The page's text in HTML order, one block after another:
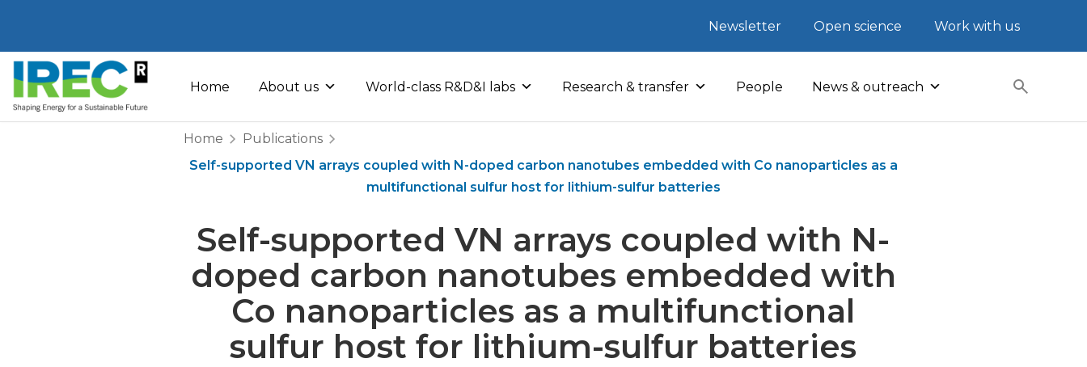
to
content
Newsletter Open science Work with us
Home About us World-class R&D&I labs Research & transfer People News & outreach
Home
Publications
Self-supported VN arrays coupled with N-doped carbon nanotubes embedded with Co nanoparticles as a
multifunctional sulfur host for lithium-sulfur batteries
Self-supported VN arrays coupled with N-
doped carbon nanotubes embedded with
Co nanoparticles as a multifunctional
sulfur host for lithium-sulfur batteries